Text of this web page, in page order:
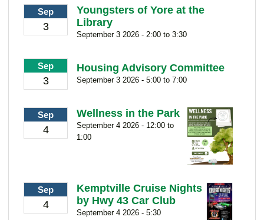
Sep
3
Youngsters of Yore at the
Library
September 3 2026 - 2:00 to 3:30
Sep
3
Housing Advisory Committee
September 3 2026 - 5:00 to 7:00
Sep
4
Wellness in the Park
September 4 2026 - 12:00 to
1:00
Sep
4
Kemptville Cruise Nights
by Hwy 43 Car Club
September 4 2026 - 5:30